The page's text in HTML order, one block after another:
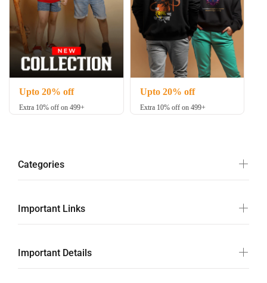
Upto 20% off
Extra 10% off on 499+
Upto 20% off
Extra 10% off on 499+
Categories
Important Links
Important Details